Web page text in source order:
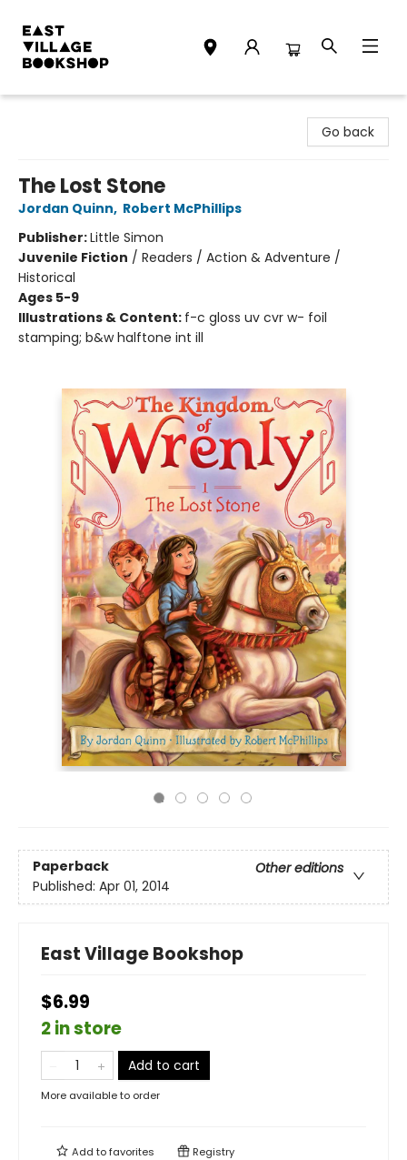
Go back
The Lost Stone
Jordan Quinn, Robert McPhillips
Publisher:Little Simon
Juvenile Fiction / Readers / Action & Adventure /
Historical
Ages 5-9
Illustrations & Content: f-c gloss uv cvr w- foil
stamping; b&w halftone int ill
Paperback
Other editions
Published: Apr 01, 2014
East Village Bookshop
$6.99
2 in store
Add to cart
More available to order
Add tofavorites Registry